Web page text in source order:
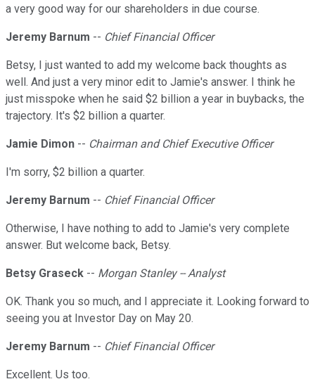
a very good way for our shareholders in due course.
Jeremy Barnum -- Chief Financial Officer
Betsy, I just wanted to add my welcome back thoughts as
well. And just a very minor edit to Jamie's answer. I think he
just misspoke when he said $2 billion a year in buybacks, the
trajectory. It's $2 billion a quarter.
Jamie Dimon -- Chairman and Chief Executive Officer
I'm sorry, $2 billion a quarter.
Jeremy Barnum -- Chief Financial Officer
Otherwise, I have nothing to add to Jamie's very complete
answer. But welcome back, Betsy.
Betsy Graseck -- Morgan Stanley -- Analyst
OK. Thank you so much, and I appreciate it. Looking forward to
seeing you at Investor Day on May 20.
Jeremy Barnum -- Chief Financial Officer
Excellent. Us too.